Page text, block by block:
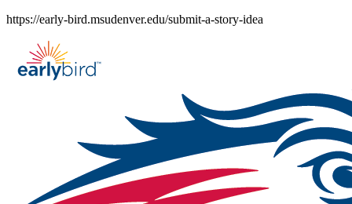
Skip
content
https://early-bird.msudenver.edu/submit-a-story-idea